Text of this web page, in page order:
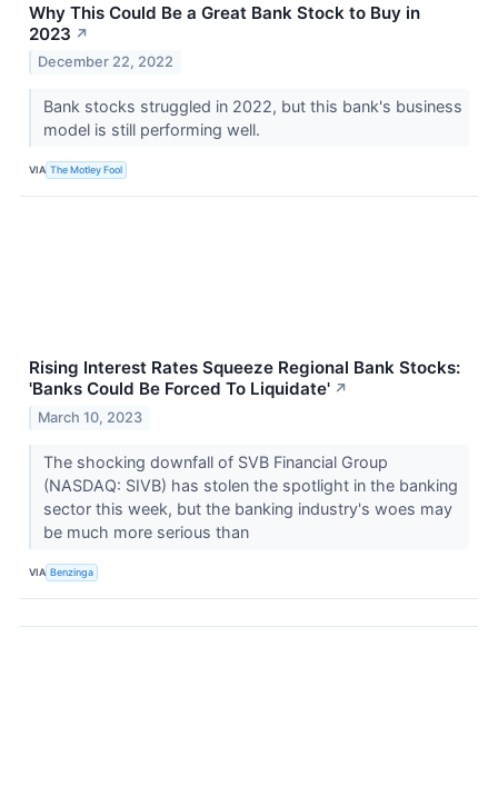
Why This Could Be a Great Bank Stock to Buy in
2023 ↗
December 22, 2022
Bank stocks struggled in 2022, but this bank's business
model is still performing well.
VIA The Motley Fool
Rising Interest Rates Squeeze Regional Bank Stocks:
'Banks Could Be Forced To Liquidate' ↗
March 10, 2023
The shocking downfall of SVB Financial Group
(NASDAQ: SIVB) has stolen the spotlight in the banking
sector this week, but the banking industry's woes may
be much more serious than
VIA Benzinga